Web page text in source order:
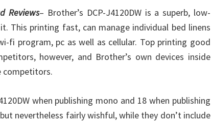
Reviews– Brother’s DCP-J4120DW is a superb, low-
This printing fast, can manage individual bed linens
fi program, pc as well as cellular. Top printing good
however, and Brother’s own devices inside
competitors.
when publishing mono and 18 when publishing
nevertheless fairly wishful, while they don’t include